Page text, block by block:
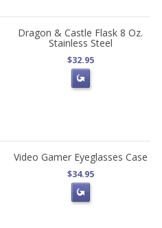
Dragon & Castle Flask 8 Oz.
Stainless Steel
$32.95
Video Gamer Eyeglasses Case
$34.95